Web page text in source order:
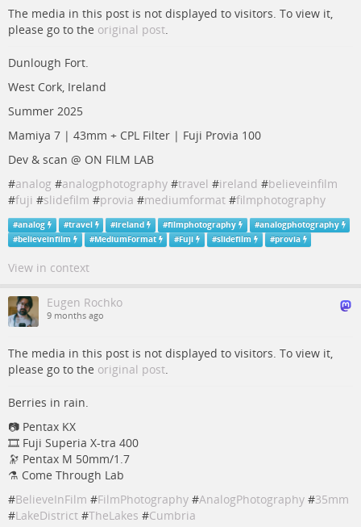
The media in this post is not displayed to visitors. To view it,
please go to the original post.
Dunlough Fort.
West Cork, Ireland
Summer 2025
Mamiya 7 | 43mm + CPL Filter | Fuji Provia 100
Dev & scan @ ON FILM LAB
#analog #analogphotography #travel #ireland #believeinfilm
#fuji #slidefilm #provia #mediumformat #filmphotography
#analog #travel #ireland #filmphotography #analogphotography
#believeinfilm #MediumFormat #Fuji #slidefilm #provia
View in context
Eugen Rochko
9 months ago
The media in this post is not displayed to visitors. To view it,
please go to the original post.
Berries in rain.
📷 Pentax KX
🎞️ Fuji Superia X-tra 400
🔭 Pentax M 50mm/1.7
⚗️ Come Through Lab
#BelieveInFilm #FilmPhotography #AnalogPhotography #35mm
#LakeDistrict #TheLakes #Cumbria